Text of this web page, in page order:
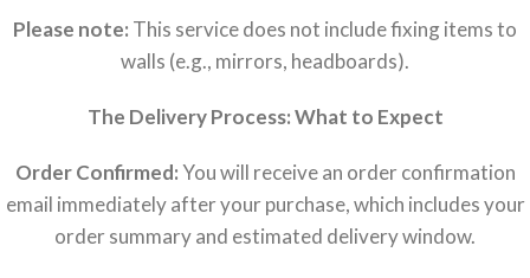
Please note: This service does not include fixing items to
walls (e.g., mirrors, headboards).
The Delivery Process: What to Expect
Order Confirmed:You will receive an order confirmation
email immediately after your purchase, which includes your
order summary and estimated delivery window.